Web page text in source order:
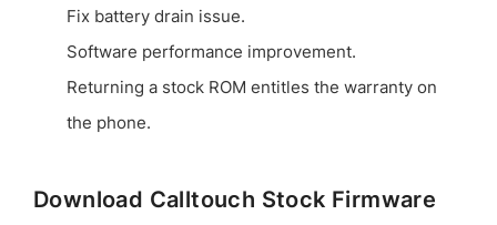
Fix battery drain issue.
Software performance improvement.
Returning a stock ROM entitles the warranty on
the phone.
Download Calltouch Stock Firmware